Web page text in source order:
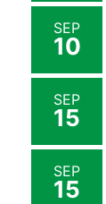
SEP
10
SEP
15
SEP
15